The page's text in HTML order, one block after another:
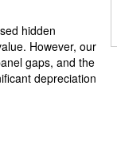
hidden
However, our
gaps, and the
depreciation